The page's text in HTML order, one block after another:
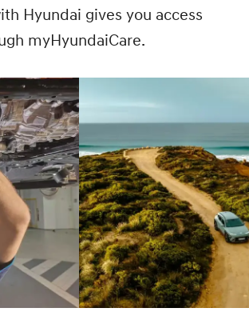
Hyundai gives you access
myHyundaiCare.